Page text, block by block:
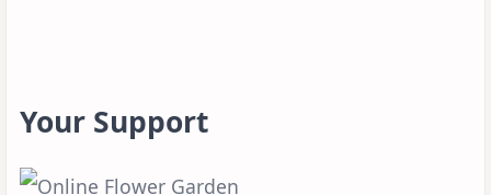
Your Support